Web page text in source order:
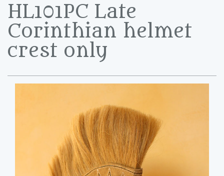
HL101PC Late
Corinthian helmet
crest only